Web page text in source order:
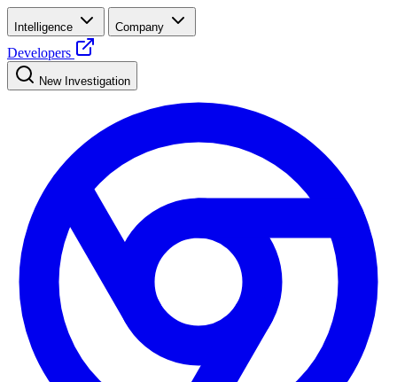
Intelligence Company
Developers
New Investigation